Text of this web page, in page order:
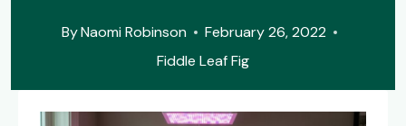
ByNaomi Robinson
February 26, 2022
Fiddle Leaf Fig